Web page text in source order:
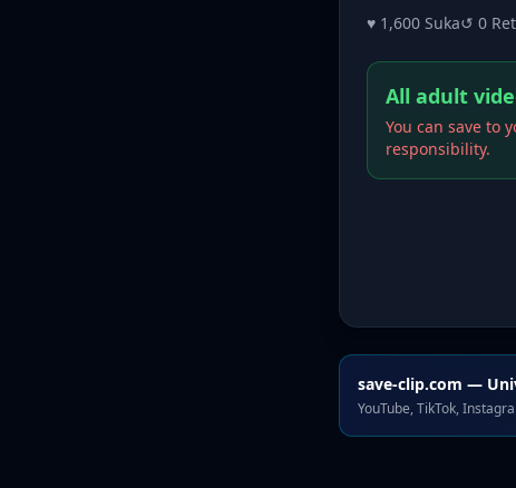
♥ 1,600 Suka↺ 0
All adult
You can save to
responsibility.
save-clip.com —
YouTube, TikTok,